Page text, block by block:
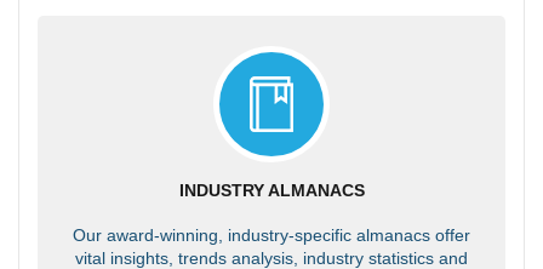
INDUSTRY ALMANACS
Our award-winning, industry-specific almanacs offer
vital insights, trends analysis, industry statistics and